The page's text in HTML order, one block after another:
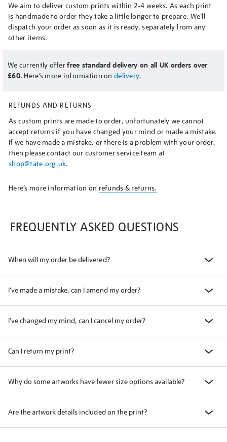
We aim to deliver custom prints within 2-4 weeks. As each print
is handmade to order they take a little longer to prepare. We’ll
dispatch your order as soon as it is ready, separately from any
other items.
We currently offerfree standard delivery on all UK orders over
£60. Here’s more information on delivery.
REFUNDS AND RETURNS
As custom prints are made to order, unfortunately we cannot
accept returns if you have changed your mind or made a mistake.
If we have made a mistake, or there is a problem with your order,
then please contact our customer service team at
shop@tate.org.uk.
Here’s more information on refunds & returns.
FREQUENTLY ASKED QUESTIONS
When will my order be delivered?
I've made a mistake, can I amend my order?
I've changed my mind, can I cancel my order?
Can I return my print?
Why do some artworks have fewer size options available?
Are the artwork details included on the print?